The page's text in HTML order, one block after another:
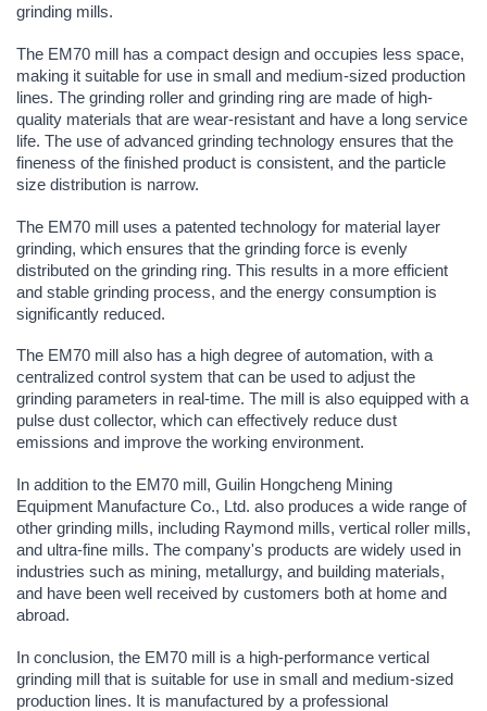
grinding mills.
The EM70 mill has a compact design and occupies less space,
making it suitable for use in small and medium-sized production
lines. The grinding roller and grinding ring are made of high-
quality materials that are wear-resistant and have a long service
life. The use of advanced grinding technology ensures that the
fineness of the finished product is consistent, and the particle
size distribution is narrow.
The EM70 mill uses a patented technology for material layer
grinding, which ensures that the grinding force is evenly
distributed on the grinding ring. This results in a more efficient
and stable grinding process, and the energy consumption is
significantly reduced.
The EM70 mill also has a high degree of automation, with a
centralized control system that can be used to adjust the
grinding parameters in real-time. The mill is also equipped with a
pulse dust collector, which can effectively reduce dust
emissions and improve the working environment.
In addition to the EM70 mill, Guilin Hongcheng Mining
Equipment Manufacture Co., Ltd. also produces a wide range of
other grinding mills, including Raymond mills, vertical roller mills,
and ultra-fine mills. The company's products are widely used in
industries such as mining, metallurgy, and building materials,
and have been well received by customers both at home and
abroad.
In conclusion, the EM70 mill is a high-performance vertical
grinding mill that is suitable for use in small and medium-sized
production lines. It is manufactured by a professional